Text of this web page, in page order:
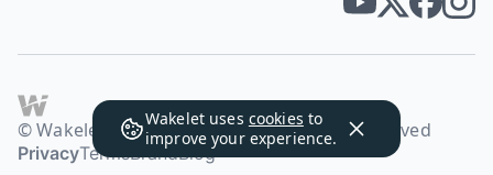
Wakelet uses cookies to
improve your experience.
© Wakelet Technologies 2026. All rights reserved
PrivacyTermsBrandBlog